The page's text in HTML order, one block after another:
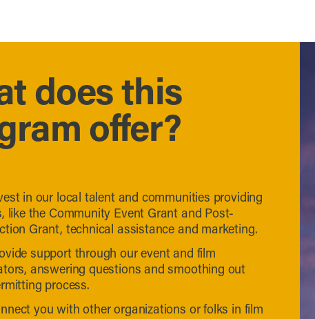
does this
offer?
in our local talent and communities providing
like the Community Event Grant and Post-
Grant, technical assistance and marketing.
support through our event and film
answering questions and smoothing out
process.
you with other organizations or folks in film